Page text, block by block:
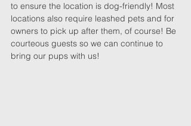
to ensure the location is dog-friendly! Most
locations also require leashed pets and for
owners to pick up after them, of course! Be
courteous guests so we can continue to
bring our pups with us!